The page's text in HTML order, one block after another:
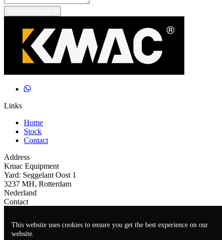
This website uses cookies to ensure you get the best experience on our
website.
Links
Home
Stock
Contact
Address
Kmac Equipment
Yard: Seggelant Oost 1
3237 MH, Rotterdam
Nederland
Contact
john@kmacequipment.com